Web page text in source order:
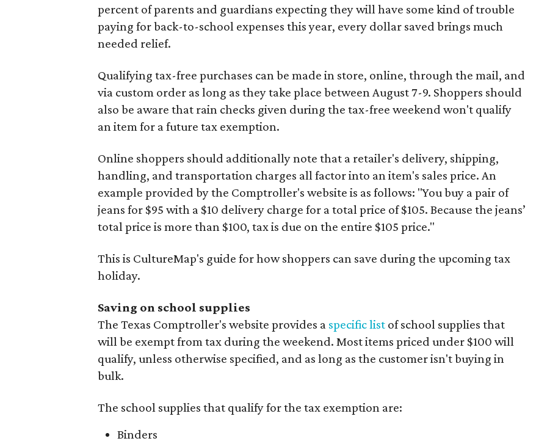
percent of parents and guardians expecting they will have some kind of trouble
paying for back-to-school expenses this year, every dollar saved brings much
needed relief.
Qualifying tax-free purchases can be made in store, online, through the mail, and
via custom order as long as they take place between August 7-9. Shoppers should
also be aware that rain checks given during the tax-free weekend won't qualify
an item for a future tax exemption.
Online shoppers should additionally note that a retailer's delivery, shipping,
handling, and transportation charges all factor into an item's sales price. An
example provided by the Comptroller's website is as follows: "You buy a pair of
jeans for $95 with a $10 delivery charge for a total price of $105. Because the jeans’
total price is more than $100, tax is due on the entire $105 price."
This is CultureMap's guide for how shoppers can save during the upcoming tax
holiday.
Saving on school supplies
The Texas Comptroller's website provides a specific list of school supplies that
will be exempt from tax during the weekend. Most items priced under $100 will
qualify, unless otherwise specified, and as long as the customer isn't buying in
bulk.
The school supplies that qualify for the tax exemption are:
Binders